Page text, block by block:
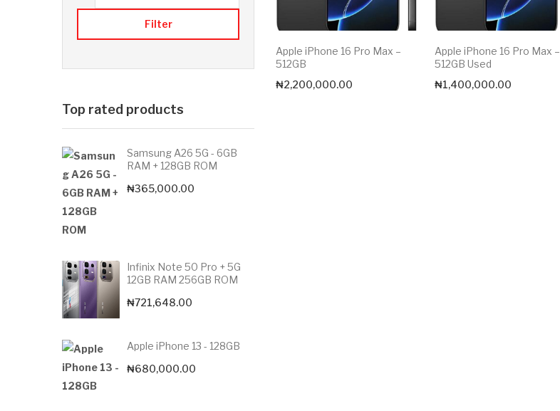
Apple iPhone 16 Pro Max –
512GB
₦2,200,000.00
Apple iPhone 16 Pro Max –
512GB Used
₦1,400,000.00
Filter
Top rated products
Samsung A26 5G - 6GB
RAM + 128GB ROM
₦365,000.00
Infinix Note 50 Pro + 5G
12GB RAM 256GB ROM
₦721,648.00
Apple iPhone 13 - 128GB
₦680,000.00